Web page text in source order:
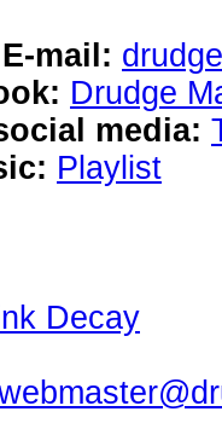
mail:
Drudge
media:
Playlist
Decay